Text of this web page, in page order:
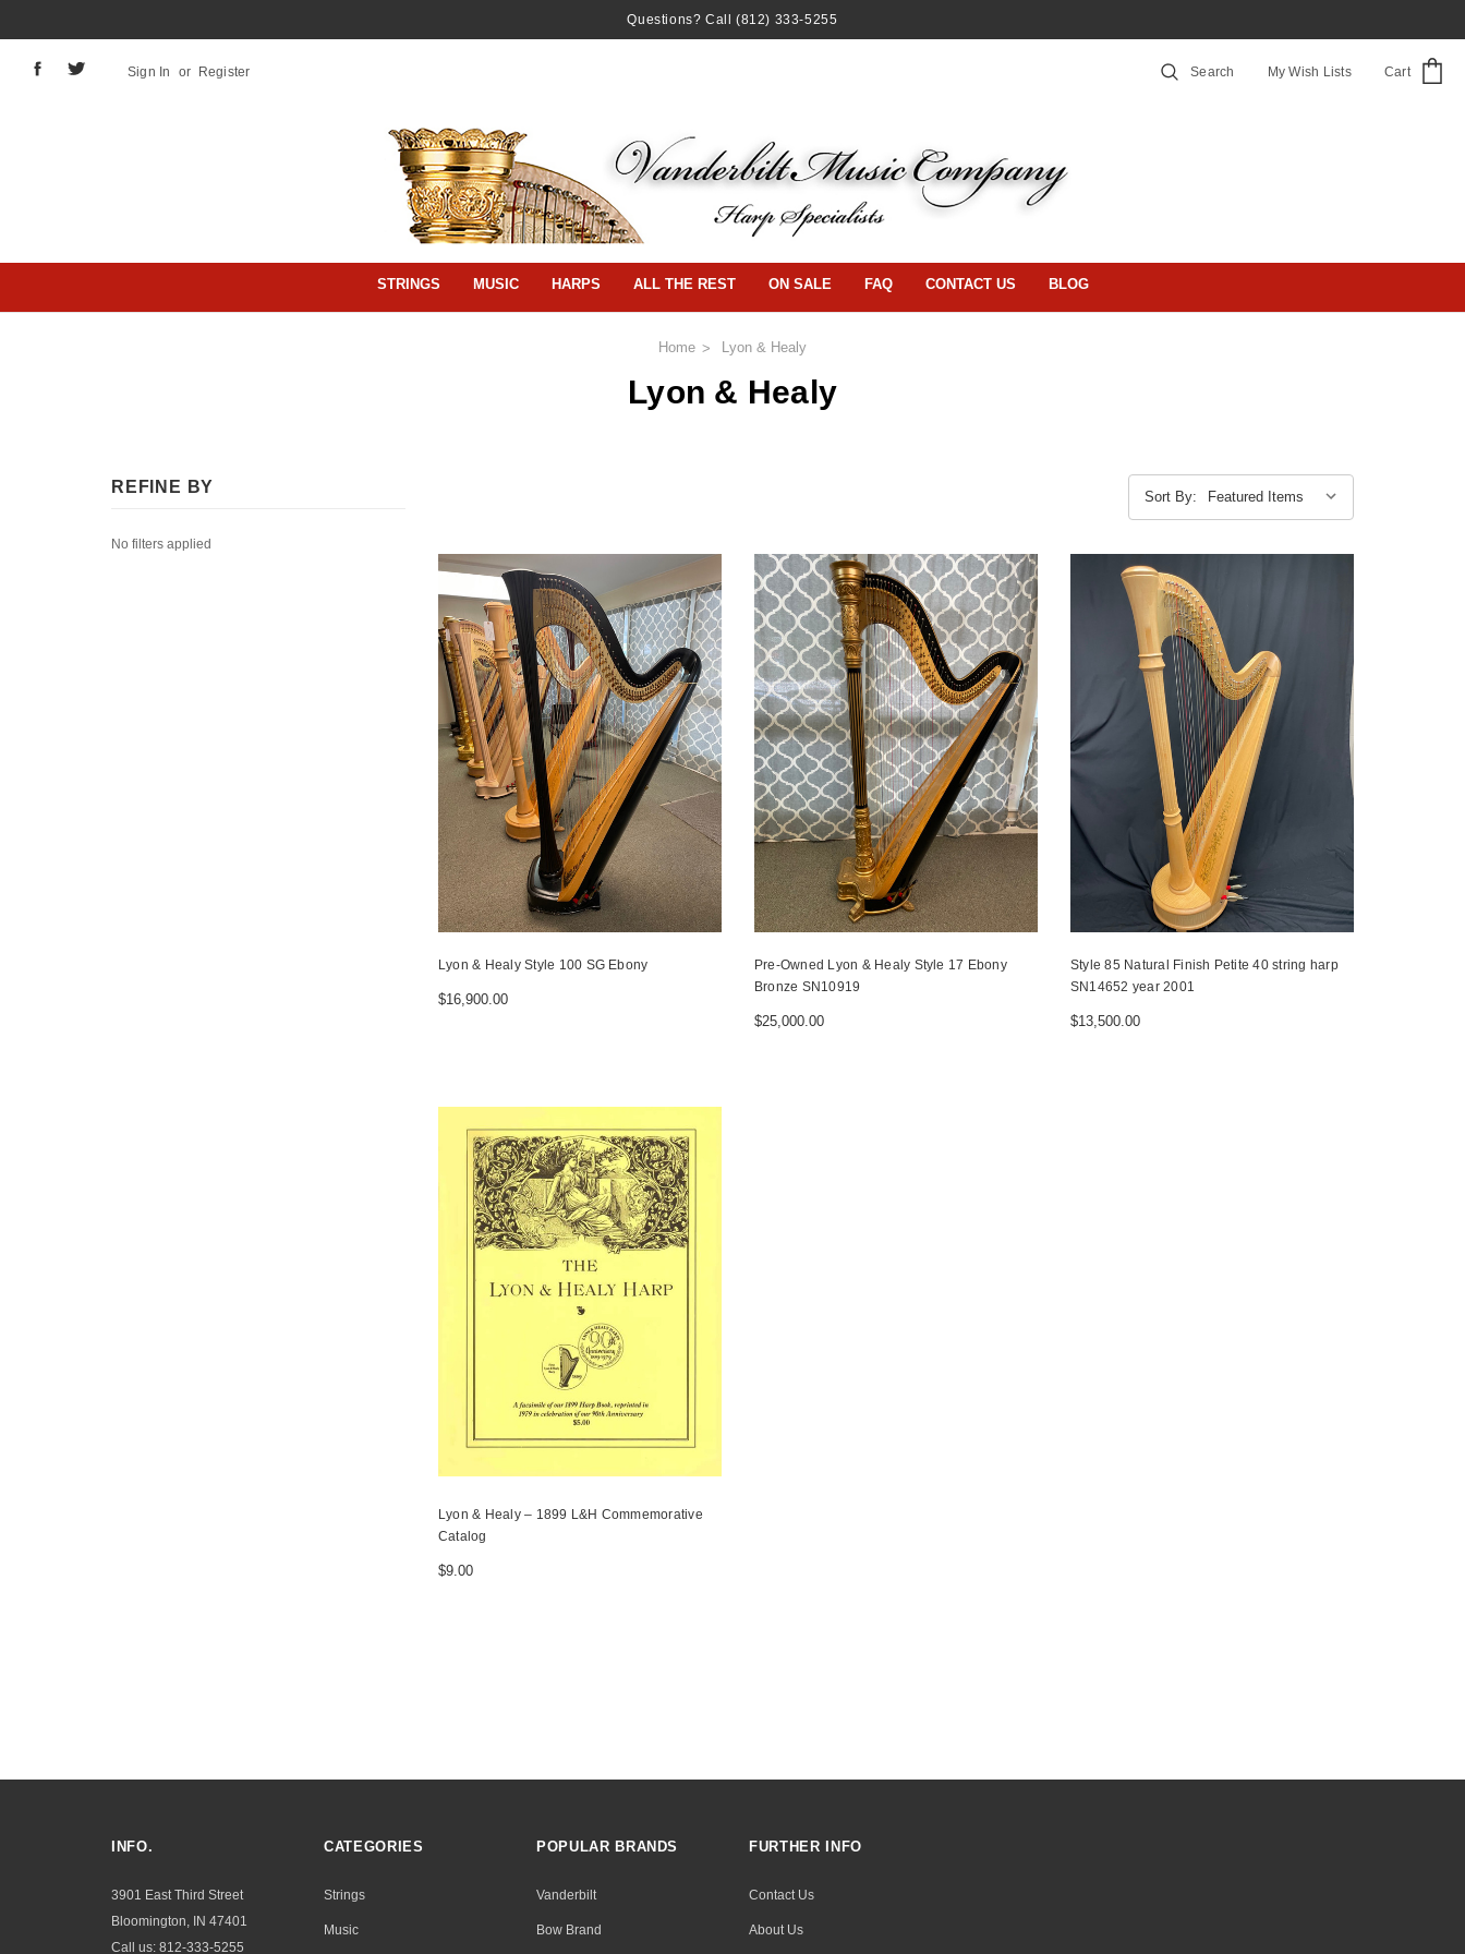
Questions? Call(812) 333-5255
Sign In or Register Search My Wish Lists Cart
STRINGS MUSIC HARPS ALL THE REST ON SALE FAQ CONTACT US BLOG
Home Lyon & Healy
Lyon & Healy
REFINE BY
No filters applied
Sort By:
Lyon & Healy Style 100 SG Ebony
$16,900.00
Pre-Owned Lyon & Healy Style 17 Ebony
Bronze SN10919
$25,000.00
Style 85 Natural Finish Petite 40 string harp
SN14652 year 2001
$13,500.00
Lyon & Healy – 1899 L&H Commemorative
Catalog
$9.00
INFO.
3901 East Third Street
Bloomington, IN 47401
Call us: 812-333-5255
CATEGORIES
Strings
Music
POPULAR BRANDS
Vanderbilt
Bow Brand
FURTHER INFO
Contact Us
About Us